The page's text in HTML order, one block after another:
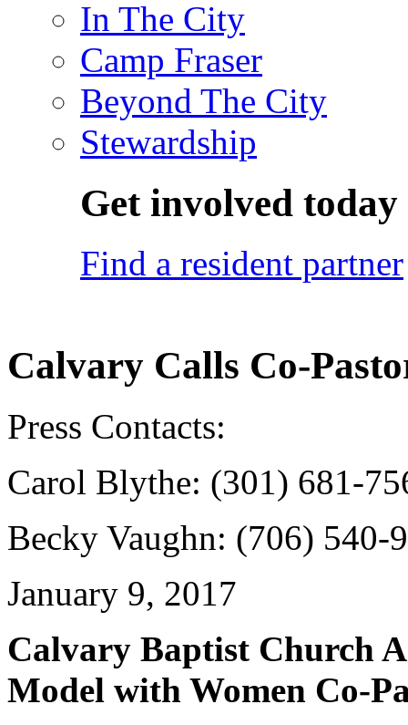
In The City
Camp Fraser
Beyond The City
Stewardship
Get involved today
Find a resident partner
Calvary Calls Co-
Press Contacts:
Carol Blythe: (301) 681-
Becky Vaughn: (706) 540-
January 9, 2017
Calvary Baptist Church
Model with Women Co-